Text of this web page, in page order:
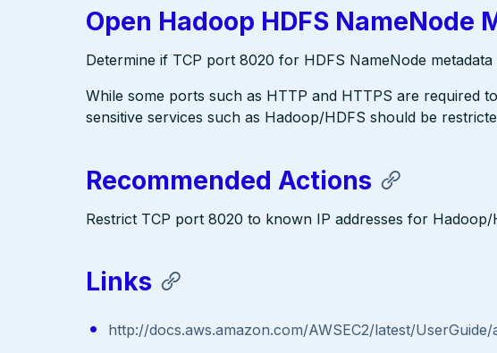
Open Hadoop HDFS NameNode
Determine if TCP port 8020 for HDFS NameNode
While some ports such as HTTP and HTTPS are required
sensitive services such as Hadoop/HDFS should be
Recommended Actions
Restrict TCP port 8020 to known IP addresses for Hadoop/
Links
http://docs.aws.amazon.com/AWSEC2/latest/